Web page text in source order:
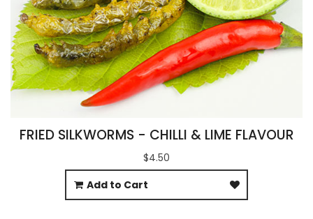
FRIED SILKWORMS - CHILLI & LIME FLAVOUR
$4.50
Add to Cart